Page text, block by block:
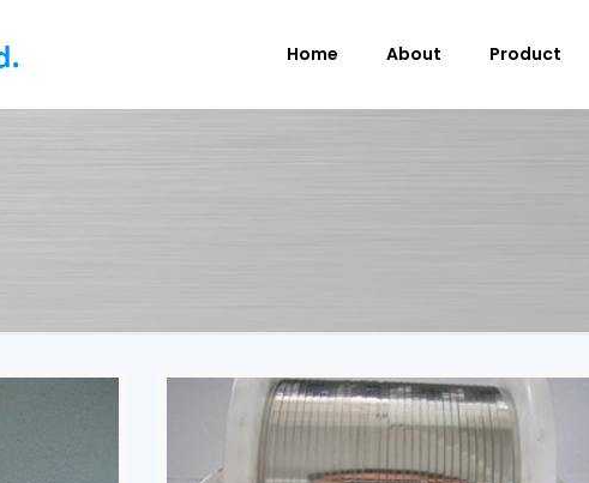
Home About Product